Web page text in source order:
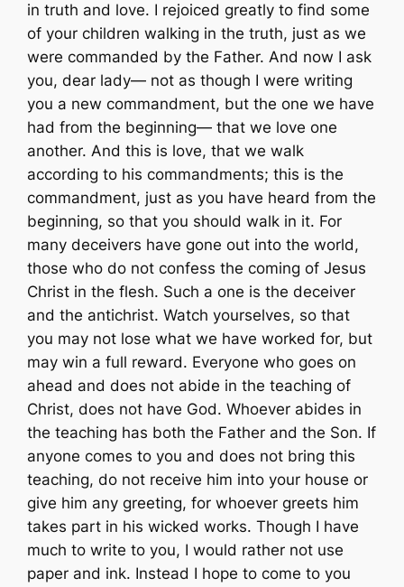
in truth and love. I rejoiced greatly to find some
of your children walking in the truth, just as we
were commanded by the Father. And now I ask
you, dear lady— not as though I were writing
you a new commandment, but the one we have
had from the beginning— that we love one
another. And this is love, that we walk
according to his commandments; this is the
commandment, just as you have heard from the
beginning, so that you should walk in it. For
many deceivers have gone out into the world,
those who do not confess the coming of Jesus
Christ in the flesh. Such a one is the deceiver
and the antichrist. Watch yourselves, so that
you may not lose what we have worked for, but
may win a full reward. Everyone who goes on
ahead and does not abide in the teaching of
Christ, does not have God. Whoever abides in
the teaching has both the Father and the Son. If
anyone comes to you and does not bring this
teaching, do not receive him into your house or
give him any greeting, for whoever greets him
takes part in his wicked works. Though I have
much to write to you, I would rather not use
paper and ink. Instead I hope to come to you